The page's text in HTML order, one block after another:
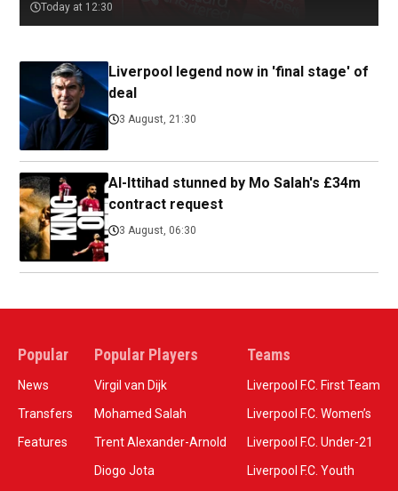
Today at 12:30
Liverpool legend now in 'final stage' of
deal
3 August, 21:30
Al-Ittihad stunned by Mo Salah's £34m
contract request
3 August, 06:30
Popular
News
Transfers
Features
Popular Players
Virgil van Dijk
Mohamed Salah
Trent Alexander-Arnold
Diogo Jota
Teams
Liverpool F.C. First Team
Liverpool F.C. Women’s
Liverpool F.C. Under-21
Liverpool F.C. Youth